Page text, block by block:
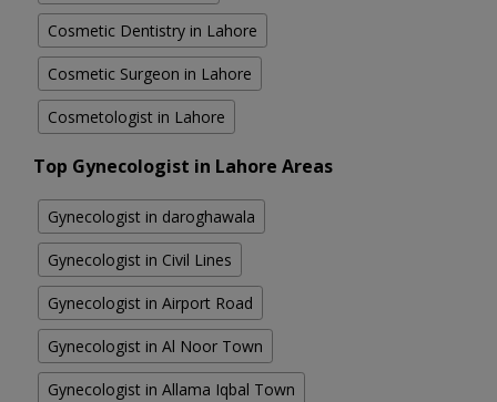
Cosmetic Dentistry in Lahore
Cosmetic Surgeon in Lahore
Cosmetologist in Lahore
Top Gynecologist in Lahore Areas
Gynecologist in daroghawala
Gynecologist in Civil Lines
Gynecologist in Airport Road
Gynecologist in Al Noor Town
Gynecologist in Allama Iqbal Town